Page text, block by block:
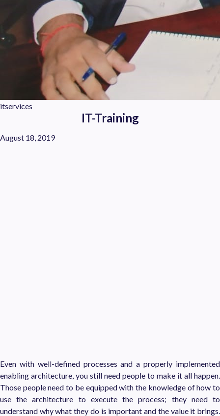
itservices
IT-Training
August 18, 2019
Even with well-defined processes and a properly implemented
enabling architecture, you still need people to make it all happen.
Those people need to be equipped with the knowledge of how to
use the architecture to execute the process; they need to
understand why what they do is important and the value it brings.